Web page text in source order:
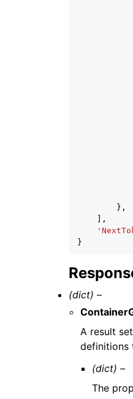
},
],
}
(dict) –
A result
definitions
(dict) –
The